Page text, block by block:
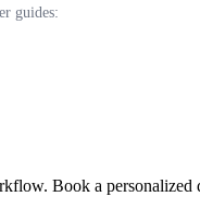
guides:
Book a personalized